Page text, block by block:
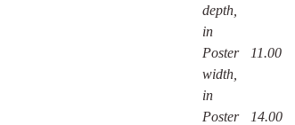
depth,
in
Poster
width,
in
11.00
Poster
14.00